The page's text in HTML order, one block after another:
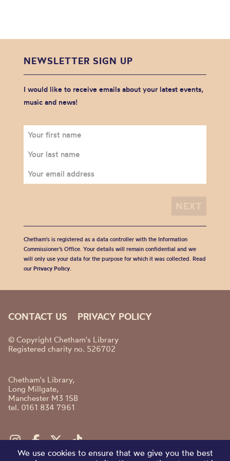
NEWSLETTER SIGN UP
I would like to receive emails about your latest events,
music and news!
Chetham's is registered as a data controller with the Information
Commissioner’s Office. Your details will remain confidential and we
will only use your data for the purpose for which it was collected. Read
our Privacy Policy.
CONTACT US PRIVACY POLICY
© Copyright Chetham's Library
Registered charity no. 526702
Chetham's Library,
Long Millgate,
Manchester M3 1SB
tel. 0161 834 7961
We use cookies to ensure that we give you the best